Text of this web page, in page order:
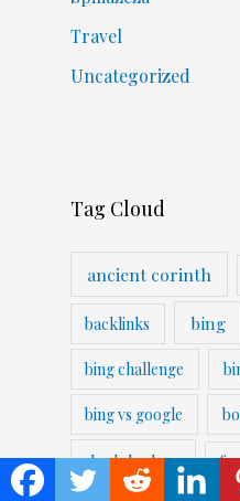
Travel
Uncategorized
Tag Cloud
ancient corinth
backlinks bing
bing challenge
bing vs google
duckduckgo